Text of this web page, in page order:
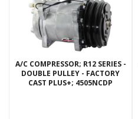
A/C COMPRESSOR; R12 SERIES -
DOUBLE PULLEY - FACTORY
CAST PLUS+; 4505NCDP